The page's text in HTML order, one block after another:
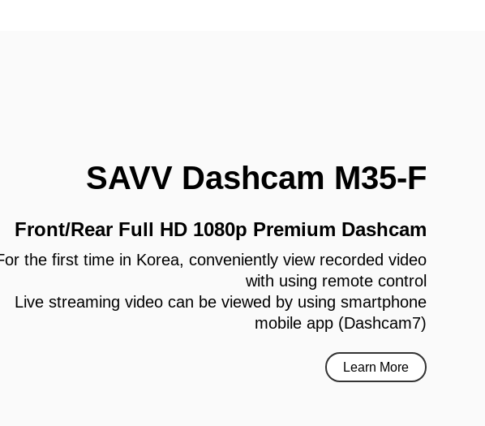
SAVV Dashcam M35-F
Front/Rear Full HD 1080p Premium Dashcam
the first time in Korea, conveniently view recorded video
with using remote control
Live streaming video can be viewed by using smartphone
mobile app (Dashcam7)
Learn More